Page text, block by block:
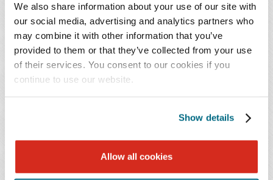
We also share information about your use of our site with
our social media, advertising and analytics partners who
may combine it with other information that you’ve
provided to them or that they’ve collected from your use
of their services. You consent to our cookies if you
continue to use our website.
Show details
Allow all cookies
In August 2017, the Trump Administration initiated a
Section 301 investigation into China's unfair policies and
practices related to technology transfer, intellectual
property, and innovation.2In March 2018, USTR issued
its Section 301 Report
3and determined that China's
restricted U.S. commerce. After unproductive
engagement with China, USTR imposed tariffs on
China's imports as a response to China's unfair trade
practices related to the forced transfer of American